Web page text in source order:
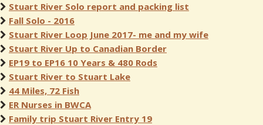
Stuart River Solo report and packing list
Fall Solo - 2016
Stuart River Loop June 2017- me and my wife
Stuart River Up to Canadian Border
EP19 to EP16 10 Years & 480 Rods
Stuart River to Stuart Lake
44 Miles, 72 Fish
ER Nurses in BWCA
Family trip Stuart River Entry 19